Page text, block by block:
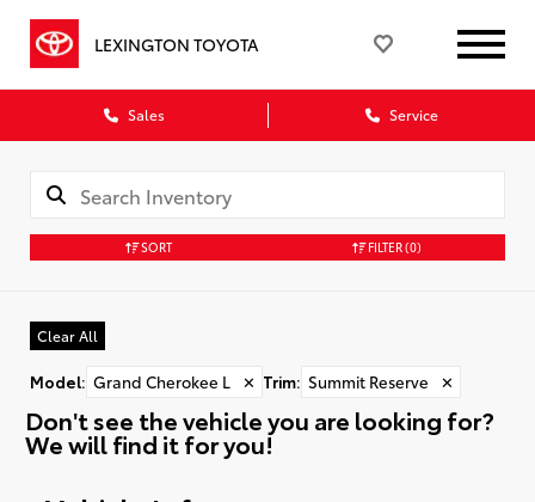
LEXINGTON TOYOTA
Sales Service
SORT FILTER(0)
Clear All
Model: Grand Cherokee L ✕ Trim: Summit Reserve ✕
Don't see the vehicle you are looking for?
We will find it for you!